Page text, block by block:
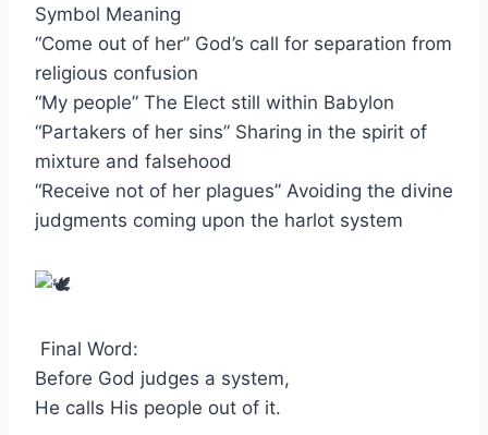
Symbol Meaning
“Come out of her” God’s call for separation from
religious confusion
“My people” The Elect still within Babylon
“Partakers of her sins” Sharing in the spirit of
mixture and falsehood
“Receive not of her plagues” Avoiding the divine
judgments coming upon the harlot system
Final Word:
Before God judges a system,
He calls His people out of it.